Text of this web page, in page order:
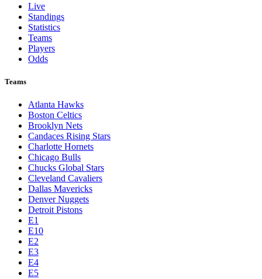
Live
Standings
Statistics
Teams
Players
Odds
Teams
Atlanta Hawks
Boston Celtics
Brooklyn Nets
Candaces Rising Stars
Charlotte Hornets
Chicago Bulls
Chucks Global Stars
Cleveland Cavaliers
Dallas Mavericks
Denver Nuggets
Detroit Pistons
E1
E10
E2
E3
E4
E5